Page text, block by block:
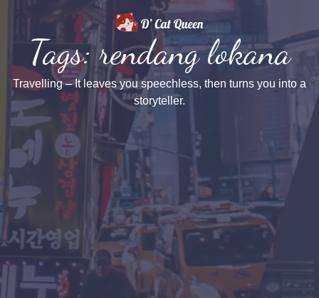
Tags: rendang lokana
Travelling – It leaves you speechless, then turns you into a
storyteller.